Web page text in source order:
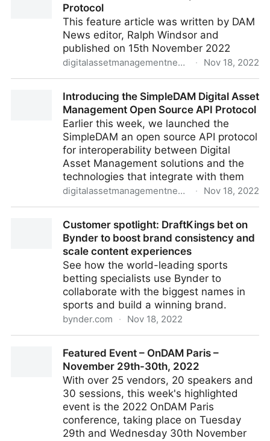
Protocol
This feature article was written by DAM
News editor, Ralph Windsor and
published on 15th November 2022
digitalassetmanagementnews.org · Nov 18, 2022
Introducing the SimpleDAM Digital Asset
Management Open Source API Protocol
Earlier this week, we launched the
SimpleDAM an open source API protocol
for interoperability between Digital
Asset Management solutions and the
technologies that integrate with them
digitalassetmanagementnews.org · Nov 18, 2022
Management Open Source API Protocol
Customer spotlight: DraftKings bet on
Bynder to boost brand consistency and
scale content experiences
See how the world-leading sports
betting specialists use Bynder to
collaborate with the biggest names in
sports and build a winning brand.
bynder.com · Nov 18, 2022
boost brand consistency and scale content
experiences
Featured Event – OnDAM Paris –
November 29th-30th, 2022
With over 25 vendors, 20 speakers and
30 sessions, this week's highlighted
event is the 2022 OnDAM Paris
conference, taking place on Tuesday
29th and Wednesday 30th November